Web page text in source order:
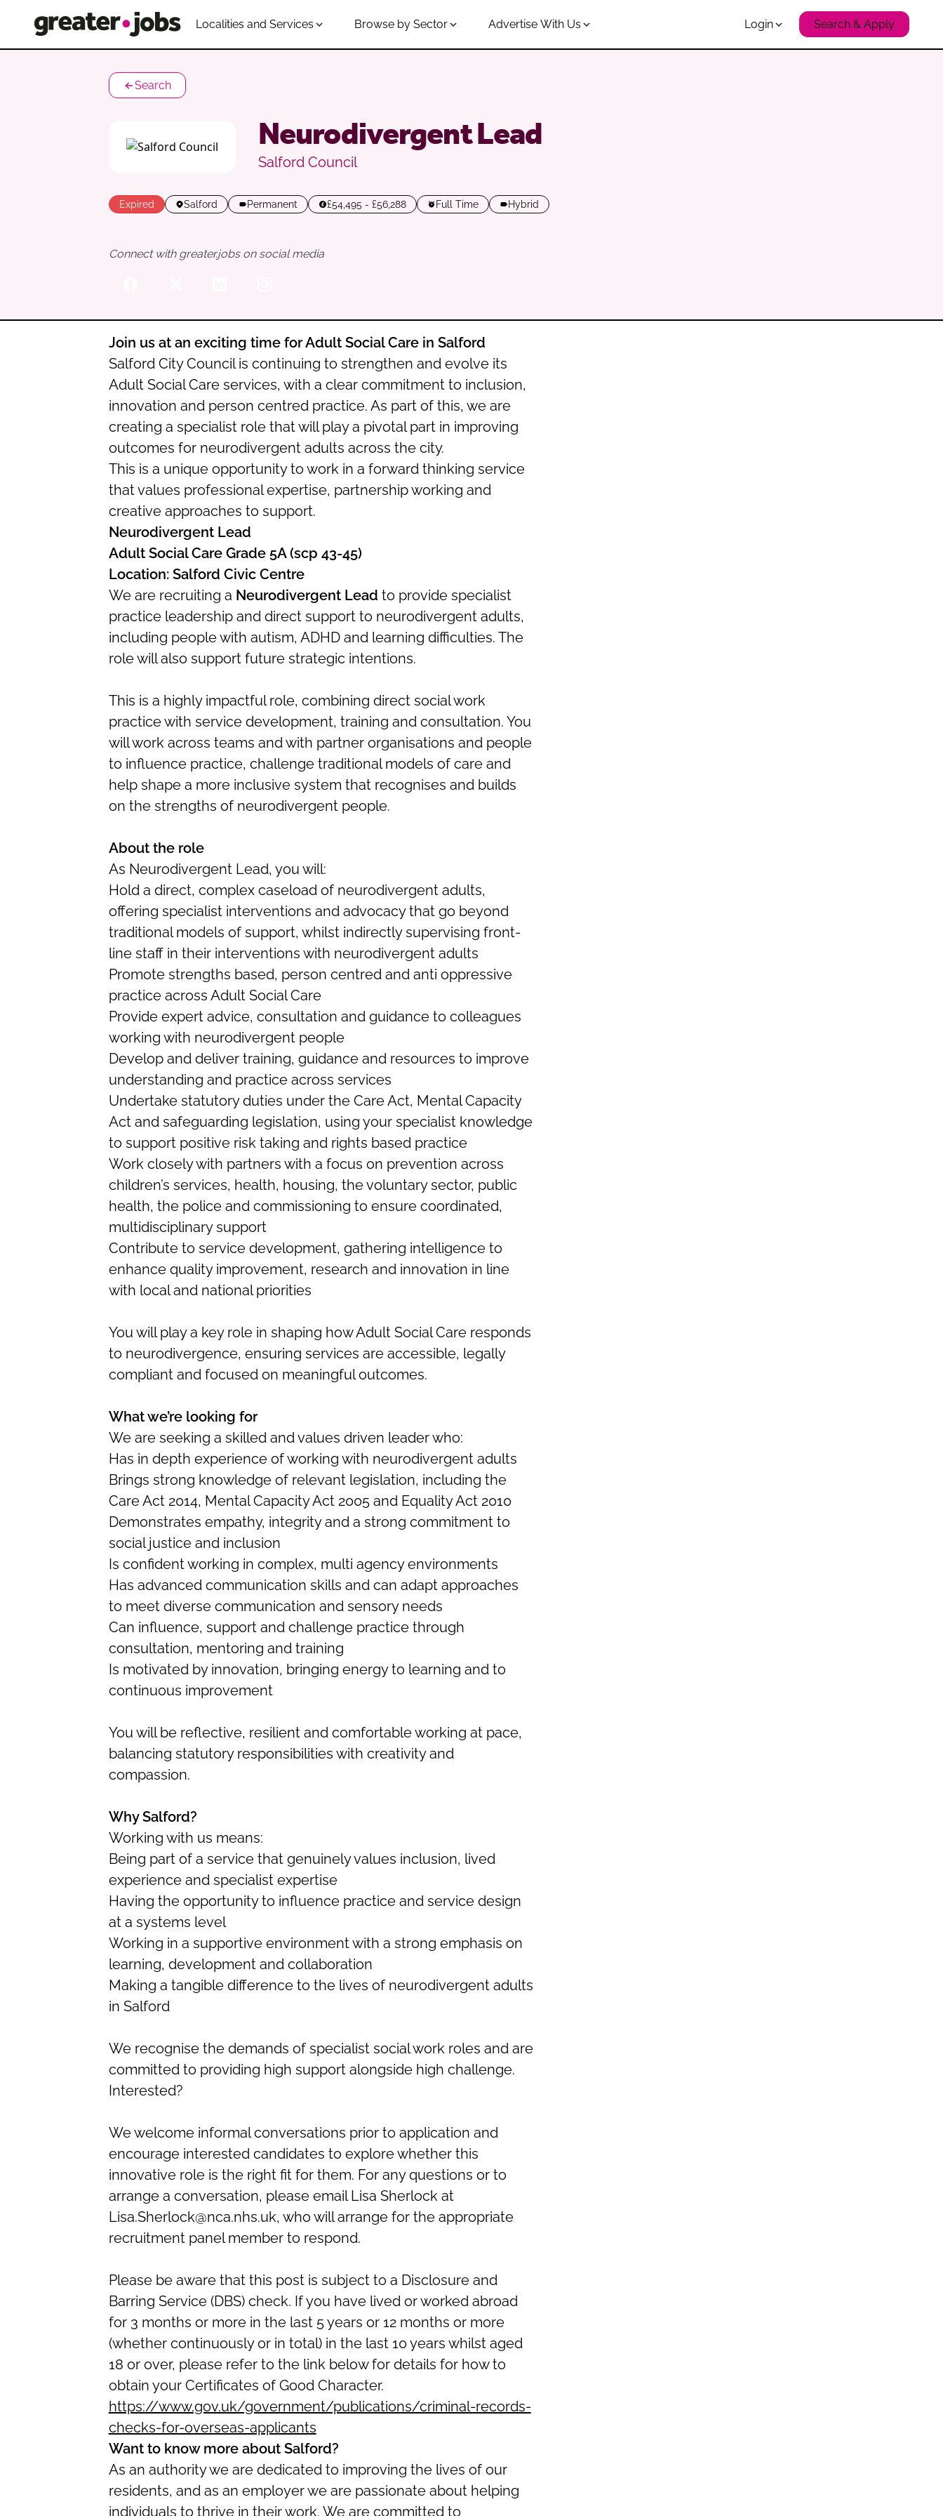
Localities and Services Browse by Sector Advertise With Us Login Search & Apply
Search
Neurodivergent Lead
Salford Council
Expired Salford Permanent £54,495 - £56,288 Full Time Hybrid
Connect with greater.jobs on social media
Join us at an exciting time for Adult Social Care in Salford
Salford City Council is continuing to strengthen and evolve its
Adult Social Care services, with a clear commitment to inclusion,
innovation and person centred practice. As part of this, we are
creating a specialist role that will play a pivotal part in improving
outcomes for neurodivergent adults across the city.
This is a unique opportunity to work in a forward thinking service
that values professional expertise, partnership working and
creative approaches to support.
Neurodivergent Lead
Adult Social Care Grade 5A (scp 43-45)
Location: Salford Civic Centre
We are recruiting a Neurodivergent Lead to provide specialist
practice leadership and direct support to neurodivergent adults,
including people with autism, ADHD and learning difficulties. The
role will also support future strategic intentions.
This is a highly impactful role, combining direct social work
practice with service development, training and consultation. You
will work across teams and with partner organisations and people
to influence practice, challenge traditional models of care and
help shape a more inclusive system that recognises and builds
on the strengths of neurodivergent people.
About the role
As Neurodivergent Lead, you will:
Hold a direct, complex caseload of neurodivergent adults,
offering specialist interventions and advocacy that go beyond
traditional models of support, whilst indirectly supervising front-
line staff in their interventions with neurodivergent adults
Promote strengths based, person centred and anti oppressive
practice across Adult Social Care
Provide expert advice, consultation and guidance to colleagues
working with neurodivergent people
Develop and deliver training, guidance and resources to improve
understanding and practice across services
Undertake statutory duties under the Care Act, Mental Capacity
Act and safeguarding legislation, using your specialist knowledge
to support positive risk taking and rights based practice
Work closely with partners with a focus on prevention across
children’s services, health, housing, the voluntary sector, public
health, the police and commissioning to ensure coordinated,
multidisciplinary support
Contribute to service development, gathering intelligence to
enhance quality improvement, research and innovation in line
with local and national priorities
You will play a key role in shaping how Adult Social Care responds
to neurodivergence, ensuring services are accessible, legally
compliant and focused on meaningful outcomes.
What we’re looking for
We are seeking a skilled and values driven leader who:
Has in depth experience of working with neurodivergent adults
Brings strong knowledge of relevant legislation, including the
Care Act 2014, Mental Capacity Act 2005 and Equality Act 2010
Demonstrates empathy, integrity and a strong commitment to
social justice and inclusion
Is confident working in complex, multi agency environments
Has advanced communication skills and can adapt approaches
to meet diverse communication and sensory needs
Can influence, support and challenge practice through
consultation, mentoring and training
Is motivated by innovation, bringing energy to learning and to
continuous improvement
You will be reflective, resilient and comfortable working at pace,
balancing statutory responsibilities with creativity and
compassion.
Why Salford?
Working with us means:
Being part of a service that genuinely values inclusion, lived
experience and specialist expertise
Having the opportunity to influence practice and service design
at a systems level
Working in a supportive environment with a strong emphasis on
learning, development and collaboration
Making a tangible difference to the lives of neurodivergent adults
in Salford
We recognise the demands of specialist social work roles and are
committed to providing high support alongside high challenge.
Interested?
We welcome informal conversations prior to application and
encourage interested candidates to explore whether this
innovative role is the right fit for them. For any questions or to
arrange a conversation, please email Lisa Sherlock at
Lisa.Sherlock@nca.nhs.uk, who will arrange for the appropriate
recruitment panel member to respond.
Please be aware that this post is subject to a Disclosure and
Barring Service (DBS) check. If you have lived or worked abroad
for 3 months or more in the last 5 years or 12 months or more
(whether continuously or in total) in the last 10 years whilst aged
18 or over, please refer to the link below for details for how to
obtain your Certificates of Good Character.
https://www.gov.uk/government/publications/criminal-records-
checks-for-overseas-applicants
Want to know more about Salford?
As an authority we are dedicated to improving the lives of our
residents, and as an employer we are passionate about helping
individuals to thrive in their work. We are committed to